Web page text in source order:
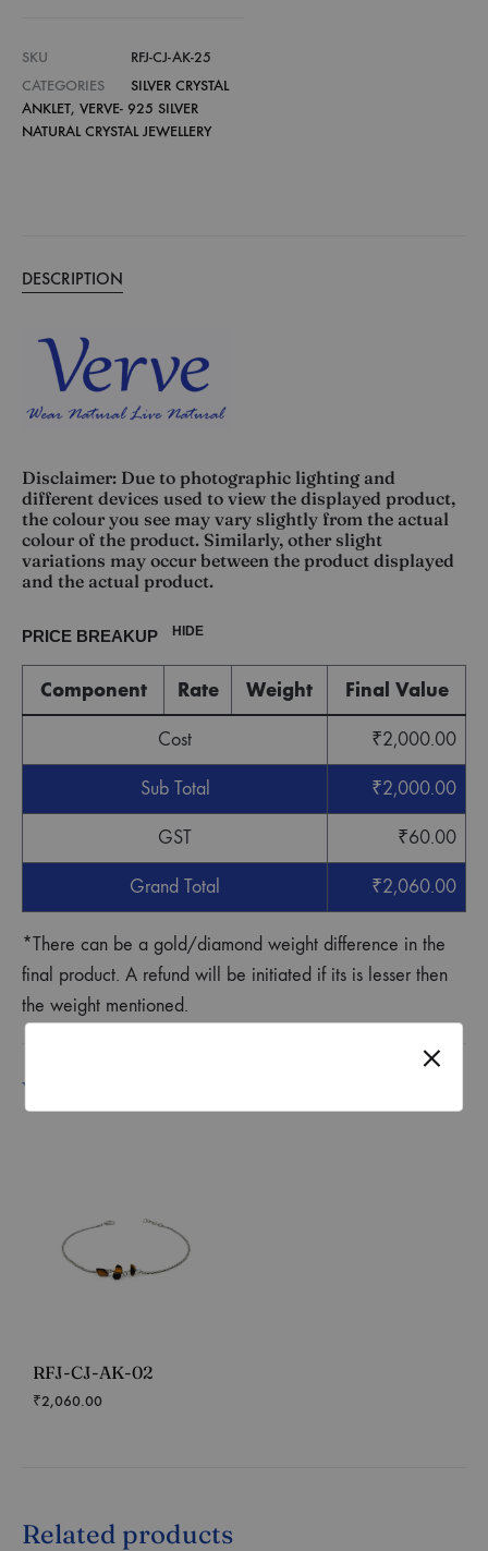
SKU
RFJ-CJ-AK-25
CATEGORIES
SILVER CRYSTAL
ANKLET, VERVE- 925 SILVER
NATURAL CRYSTAL JEWELLERY
DESCRIPTION
Disclaimer: Due to photographic lighting and
different devices used to view the displayed product,
the colour you see may vary slightly from the actual
colour of the product. Similarly, other slight
variations may occur between the product displayed
and the actual product.
PRICE BREAKUP HIDE
Component Rate Weight Final Value
Cost ₹2,000.00
Sub Total ₹2,000.00
GST ₹60.00
Grand Total ₹2,060.00
*There can be a gold/diamond weight difference in the
final product. A refund will be initiated if its is lesser then
the weight mentioned.
You may also like…
RFJ-CJ-AK-02
₹2,060.00
Related products